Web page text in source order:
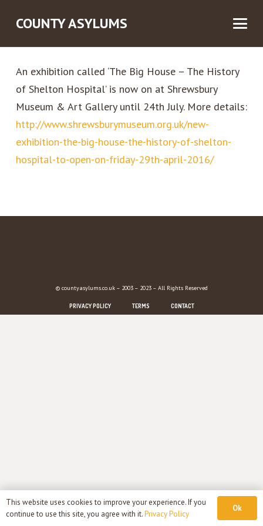
COUNTY ASYLUMS
An exhibition called ‘The Big House – The History
of Shelton Hospital’ is now on at Shrewsbury
Museum & Art Gallery until 24th July. More details:
http://www.shrewsburymuseum.org.uk/new-
exhibition-the-big-house-the-history-of-shelton-
hospital-to-open-on-friday-29th-april-2016/
© countyasylums.co.uk – 2003 – 2023 – All Rights Reserved
PRIVACY POLICY TERMS CONTACT
This website uses cookies to improve your experience. If you
continue to use this site, you agree with it.Privacy Policy
Ok